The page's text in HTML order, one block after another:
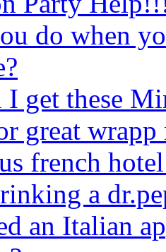
do when
I get these
great wrapp
french
a
an Italian